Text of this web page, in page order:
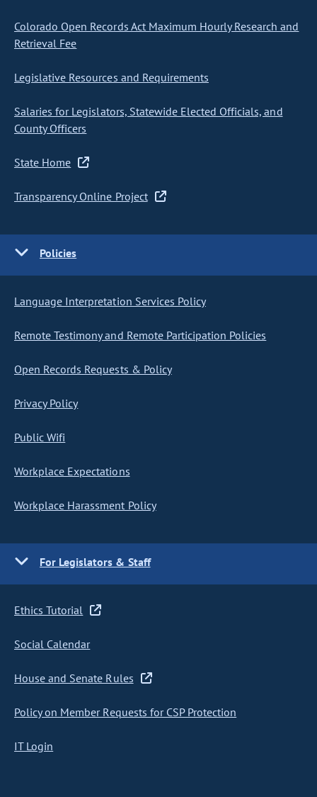
Colorado Open Records Act Maximum Hourly Research and
Retrieval Fee
Legislative Resources and Requirements
Salaries for Legislators, Statewide Elected Officials, and
County Officers
State Home
Transparency Online Project
Policies
Language Interpretation Services Policy
Remote Testimony and Remote Participation Policies
Open Records Requests & Policy
Privacy Policy
Public Wifi
Workplace Expectations
Workplace Harassment Policy
For Legislators & Staff
Ethics Tutorial
Social Calendar
House and Senate Rules
Policy on Member Requests for CSP Protection
IT Login